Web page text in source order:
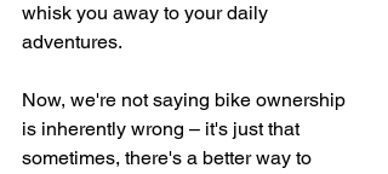
whisk you away to your daily
adventures.
Now, we're not saying bike ownership
is inherently wrong – it's just that
sometimes, there's a better way to